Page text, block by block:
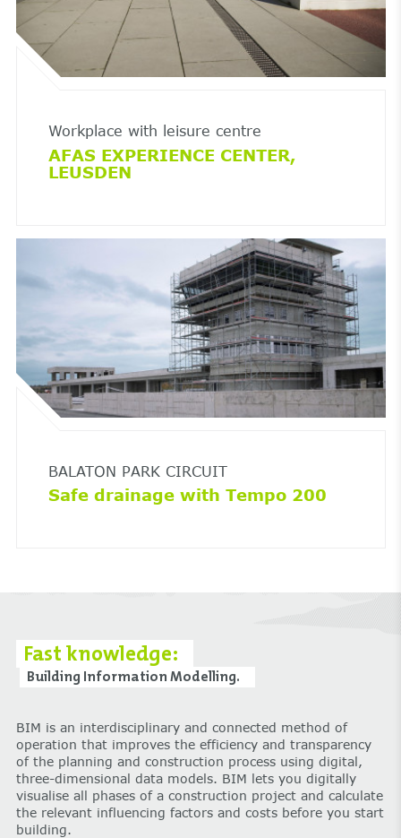
Workplace with leisure centre
AFAS EXPERIENCE CENTER,
LEUSDEN
BALATON PARK CIRCUIT
Safe drainage with Tempo 200
Fast knowledge:
Building Information Modelling.
BIM is an interdisciplinary and connected method of
operation that improves the efficiency and transparency
of the planning and construction process using digital,
three-dimensional data models. BIM lets you digitally
visualise all phases of a construction project and calculate
the relevant influencing factors and costs before you start
building.